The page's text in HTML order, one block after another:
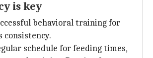
is key
behavioral training for
consistency.
schedule for feeding times,